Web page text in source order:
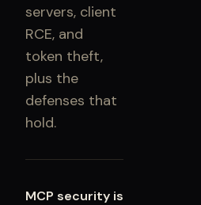
servers, client
RCE, and
token theft,
plus the
defenses that
hold.
MCP security is